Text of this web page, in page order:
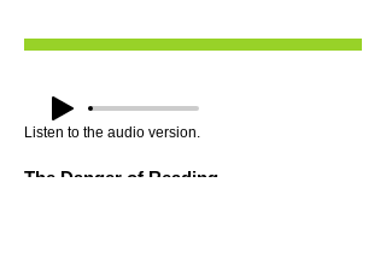
Listen to the audio version.
The Danger of Reading